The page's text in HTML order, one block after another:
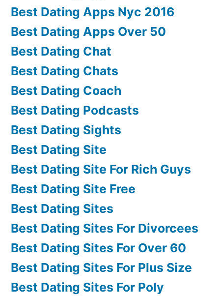
Best Dating Apps Nyc 2016
Best Dating Apps Over 50
Best Dating Chat
Best Dating Chats
Best Dating Coach
Best Dating Podcasts
Best Dating Sights
Best Dating Site
Best Dating Site For Rich Guys
Best Dating Site Free
Best Dating Sites
Best Dating Sites For Divorcees
Best Dating Sites For Over 60
Best Dating Sites For Plus Size
Best Dating Sites For Poly